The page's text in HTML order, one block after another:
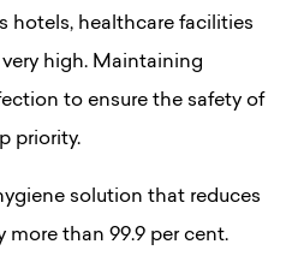
hotels, healthcare facilities
high. Maintaining
to ensure the safety of
priority.
solution that reduces
than 99.9 per cent.